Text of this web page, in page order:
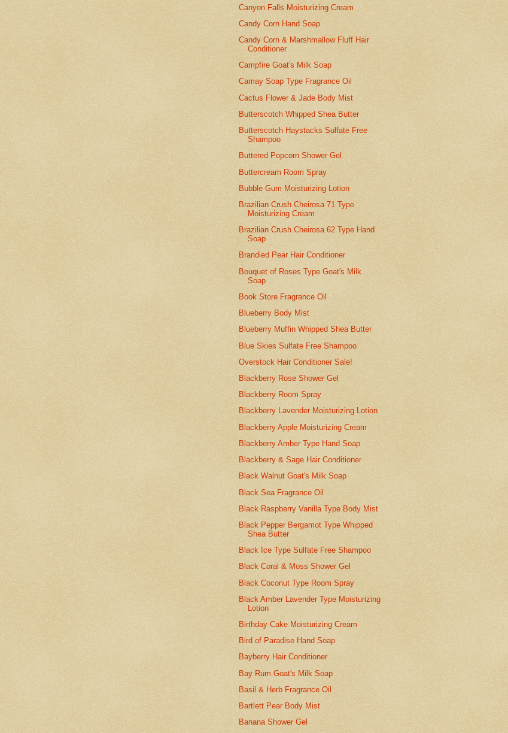
Canyon Falls Moisturizing Cream
Candy Corn Hand Soap
Candy Corn & Marshmallow Fluff Hair
Conditioner
Campfire Goat's Milk Soap
Camay Soap Type Fragrance Oil
Cactus Flower & Jade Body Mist
Butterscotch Whipped Shea Butter
Butterscotch Haystacks Sulfate Free
Shampoo
Buttered Popcorn Shower Gel
Buttercream Room Spray
Bubble Gum Moisturizing Lotion
Brazilian Crush Cheirosa 71 Type
Moisturizing Cream
Brazilian Crush Cheirosa 62 Type Hand
Soap
Brandied Pear Hair Conditioner
Bouquet of Roses Type Goat's Milk
Soap
Book Store Fragrance Oil
Blueberry Body Mist
Blueberry Muffin Whipped Shea Butter
Blue Skies Sulfate Free Shampoo
Overstock Hair Conditioner Sale!
Blackberry Rose Shower Gel
Blackberry Room Spray
Blackberry Lavender Moisturizing Lotion
Blackberry Apple Moisturizing Cream
Blackberry Amber Type Hand Soap
Blackberry & Sage Hair Conditioner
Black Walnut Goat's Milk Soap
Black Sea Fragrance Oil
Black Raspberry Vanilla Type Body Mist
Black Pepper Bergamot Type Whipped
Shea Butter
Black Ice Type Sulfate Free Shampoo
Black Coral & Moss Shower Gel
Black Coconut Type Room Spray
Black Amber Lavender Type Moisturizing
Lotion
Birthday Cake Moisturizing Cream
Bird of Paradise Hand Soap
Bayberry Hair Conditioner
Bay Rum Goat's Milk Soap
Basil & Herb Fragrance Oil
Bartlett Pear Body Mist
Banana Shower Gel